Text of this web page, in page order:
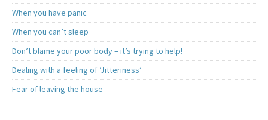
When you have panic
When you can’t sleep
Don’t blame your poor body – it’s trying to help!
Dealing with a feeling of ‘Jitteriness’
Fear of leaving the house